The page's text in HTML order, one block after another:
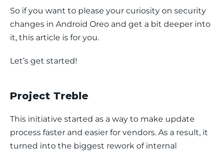
So if you want to please your curiosity on security
changes in Android Oreo and get a bit deeper into
it, this article is for you.
Let’s get started!
Project Treble
This initiative started as a way to make update
process faster and easier for vendors. As a result, it
turned into the biggest rework of internal